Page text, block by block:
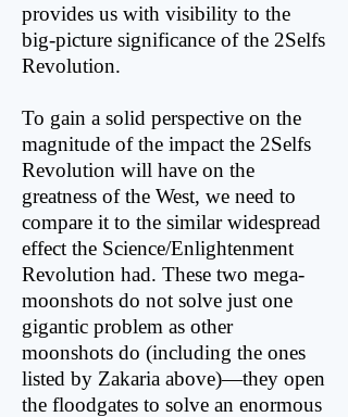
provides us with visibility to the
big-picture significance of the 2Selfs
Revolution.
To gain a solid perspective on the
magnitude of the impact the 2Selfs
Revolution will have on the
greatness of the West, we need to
compare it to the similar widespread
effect the Science/Enlightenment
Revolution had. These two mega-
moonshots do not solve just one
gigantic problem as other
moonshots do (including the ones
listed by Zakaria above)—they open
the floodgates to solve an enormous